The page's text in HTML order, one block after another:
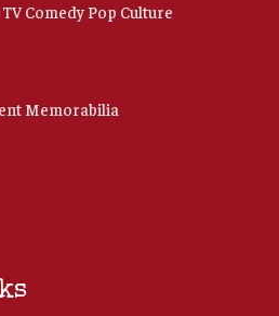
Comedy Pop Culture
Memorabilia